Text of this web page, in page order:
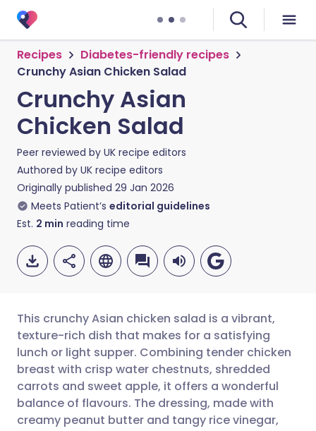
Recipes
Diabetes-friendly recipes
Crunchy Asian Chicken Salad
Crunchy Asian
Chicken Salad
Peer reviewed by UK recipe editors
Authored by UK recipe editors
Originally published 29 Jan 2026
Meets Patient’s editorial guidelines
Est. 2 min reading time
Share via email
Share via Facebook
🇬🇧 English 🇩🇪 Deutsch
🇪🇸 Español 🇫🇷 Français
This crunchy Asian chicken salad is a vibrant,
texture-rich dish that makes for a satisfying
lunch or light supper. Combining tender chicken
breast with crisp water chestnuts, shredded
carrots and sweet apple, it offers a wonderful
balance of flavours. The dressing, made with
creamy peanut butter and tangy rice vinegar,